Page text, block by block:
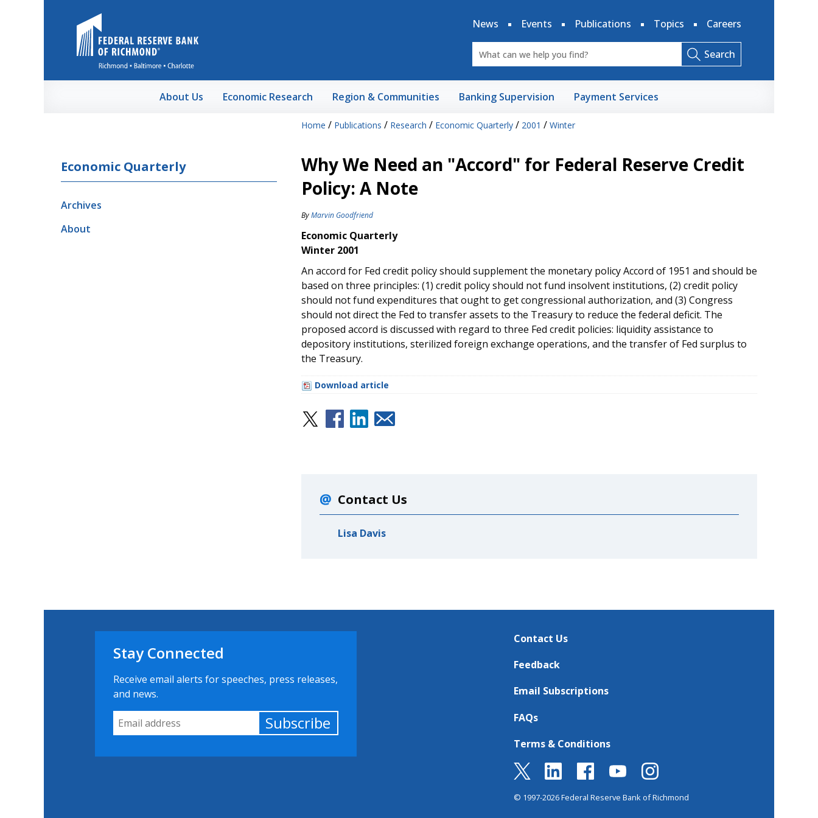
News
Events Publications Topics Careers
Search
About Us Economic Research Region & Communities Banking Supervision Payment Services
Home / Publications / Research / Economic Quarterly/ 2001 / Winter
Economic Quarterly
Archives
About
Why We Need an "Accord" for Federal Reserve Credit
Policy: A Note
ByMarvin Goodfriend
Economic Quarterly
Winter 2001
An accord for Fed credit policy should supplement the monetary policy Accord of 1951 and should be
based on three principles: (1) credit policy should not fund insolvent institutions, (2) credit policy
should not fund expenditures that ought to get congressional authorization, and (3) Congress
should not direct the Fed to transfer assets to the Treasury to reduce the federal deficit. The
proposed accord is discussed with regard to three Fed credit policies: liquidity assistance to
depository institutions, sterilized foreign exchange operations, and the transfer of Fed surplus to
the Treasury.
Download article
Contact Us
Lisa Davis
Stay Connected
Receive email alerts for speeches, press releases,
and news.
Email Address
Subscribe
Contact Us
Feedback
Email Subscriptions
FAQs
Terms & Conditions
© 1997-2026 Federal Reserve Bank of Richmond